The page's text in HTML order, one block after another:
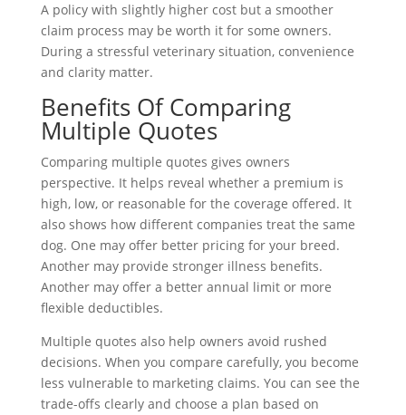
A policy with slightly higher cost but a smoother
claim process may be worth it for some owners.
During a stressful veterinary situation, convenience
and clarity matter.
Benefits Of Comparing
Multiple Quotes
Comparing multiple quotes gives owners
perspective. It helps reveal whether a premium is
high, low, or reasonable for the coverage offered. It
also shows how different companies treat the same
dog. One may offer better pricing for your breed.
Another may provide stronger illness benefits.
Another may offer a better annual limit or more
flexible deductibles.
Multiple quotes also help owners avoid rushed
decisions. When you compare carefully, you become
less vulnerable to marketing claims. You can see the
trade-offs clearly and choose a plan based on